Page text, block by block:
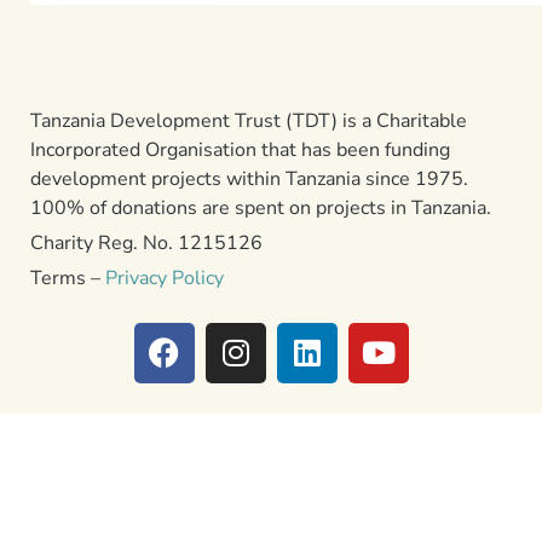
Tanzania Development Trust (TDT) is a Charitable
Incorporated Organisation that has been funding
development projects within Tanzania since 1975.
100% of donations are spent on projects in Tanzania.
Charity Reg. No. 1215126
Terms – Privacy Policy